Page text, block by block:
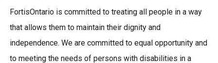
FortisOntario is committed to treating all people in a way
that allows them to maintain their dignity and
independence. We are committed to equal opportunity and
to meeting the needs of persons with disabilities in a